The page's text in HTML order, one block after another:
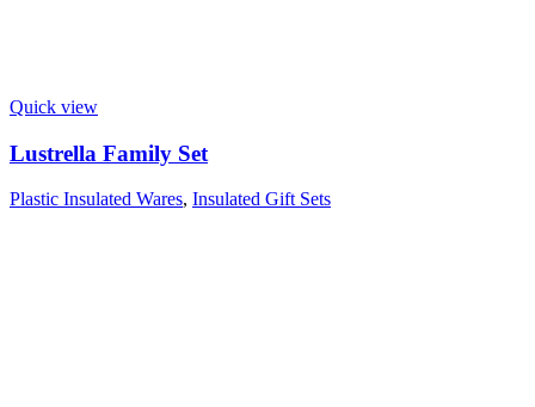
Quick view
Lustrella Family Set
Plastic Insulated Wares, Insulated Gift Sets